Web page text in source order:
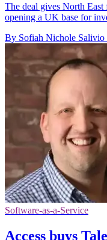
The deal gives North
opening a UK base for
By Sofiah Nichole Salivio
Software-as-a-Service
Access buys